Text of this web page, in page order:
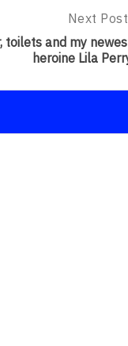
Next
Post:
Heroine
Next Post
toilets and my
heroine Lila